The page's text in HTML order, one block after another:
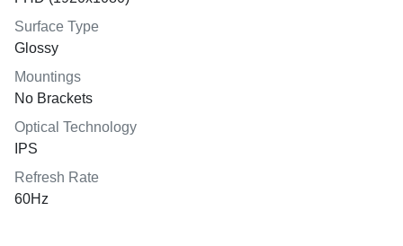
Surface Type
Glossy
Mountings
No Brackets
Optical Technology
IPS
Refresh Rate
60Hz